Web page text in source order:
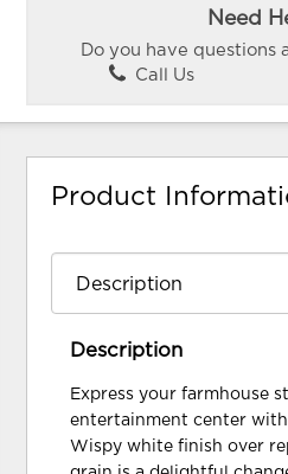
Need
Do you have questions
Call Us
Product
Description
Express your farmhouse
entertainment center
Wispy white finish over